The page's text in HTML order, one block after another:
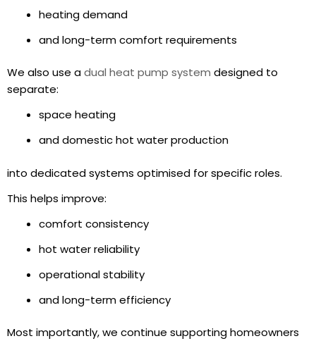
heating demand
and long-term comfort requirements
We also use adual heat pump system designed to
separate:
space heating
and domestic hot water production
into dedicated systems optimised for specific roles.
This helps improve:
comfort consistency
hot water reliability
operational stability
and long-term efficiency
Most importantly, we continue supporting homeowners